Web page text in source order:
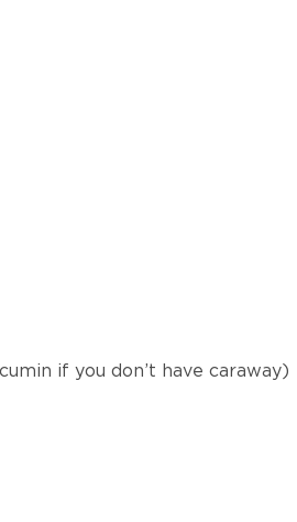
if you don’t have caraway)